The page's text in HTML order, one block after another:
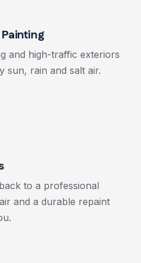
and high-traffic exteriors
sun, rain and salt air.
to a professional
and a durable repaint